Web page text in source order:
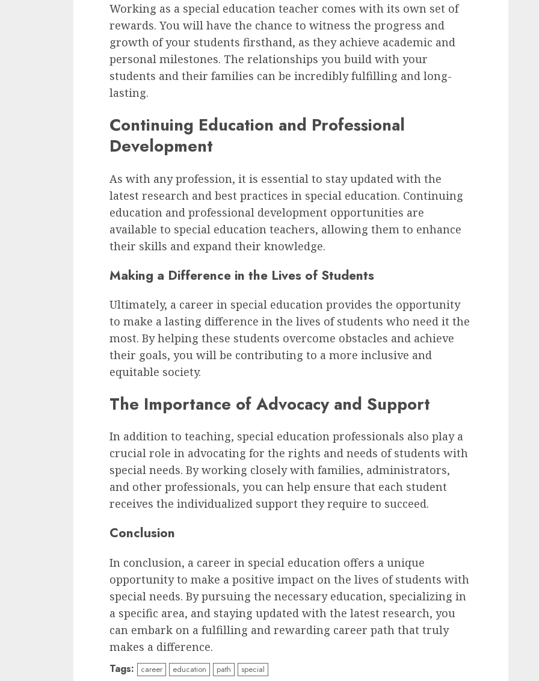
Working as a special education teacher comes with its own set of
rewards. You will have the chance to witness the progress and
growth of your students firsthand, as they achieve academic and
personal milestones. The relationships you build with your
students and their families can be incredibly fulfilling and long-
lasting.
Continuing Education and Professional
Development
As with any profession, it is essential to stay updated with the
latest research and best practices in special education. Continuing
education and professional development opportunities are
available to special education teachers, allowing them to enhance
their skills and expand their knowledge.
Making a Difference in the Lives of Students
Ultimately, a career in special education provides the opportunity
to make a lasting difference in the lives of students who need it the
most. By helping these students overcome obstacles and achieve
their goals, you will be contributing to a more inclusive and
equitable society.
The Importance of Advocacy and Support
In addition to teaching, special education professionals also play a
crucial role in advocating for the rights and needs of students with
special needs. By working closely with families, administrators,
and other professionals, you can help ensure that each student
receives the individualized support they require to succeed.
Conclusion
In conclusion, a career in special education offers a unique
opportunity to make a positive impact on the lives of students with
special needs. By pursuing the necessary education, specializing in
a specific area, and staying updated with the latest research, you
can embark on a fulfilling and rewarding career path that truly
makes a difference.
Tags: career education path special